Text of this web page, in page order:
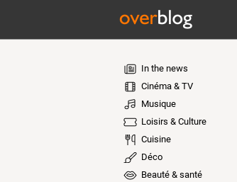
In the news
Cinéma & TV
Musique
Loisirs & Culture
Cuisine
Déco
Beauté & santé